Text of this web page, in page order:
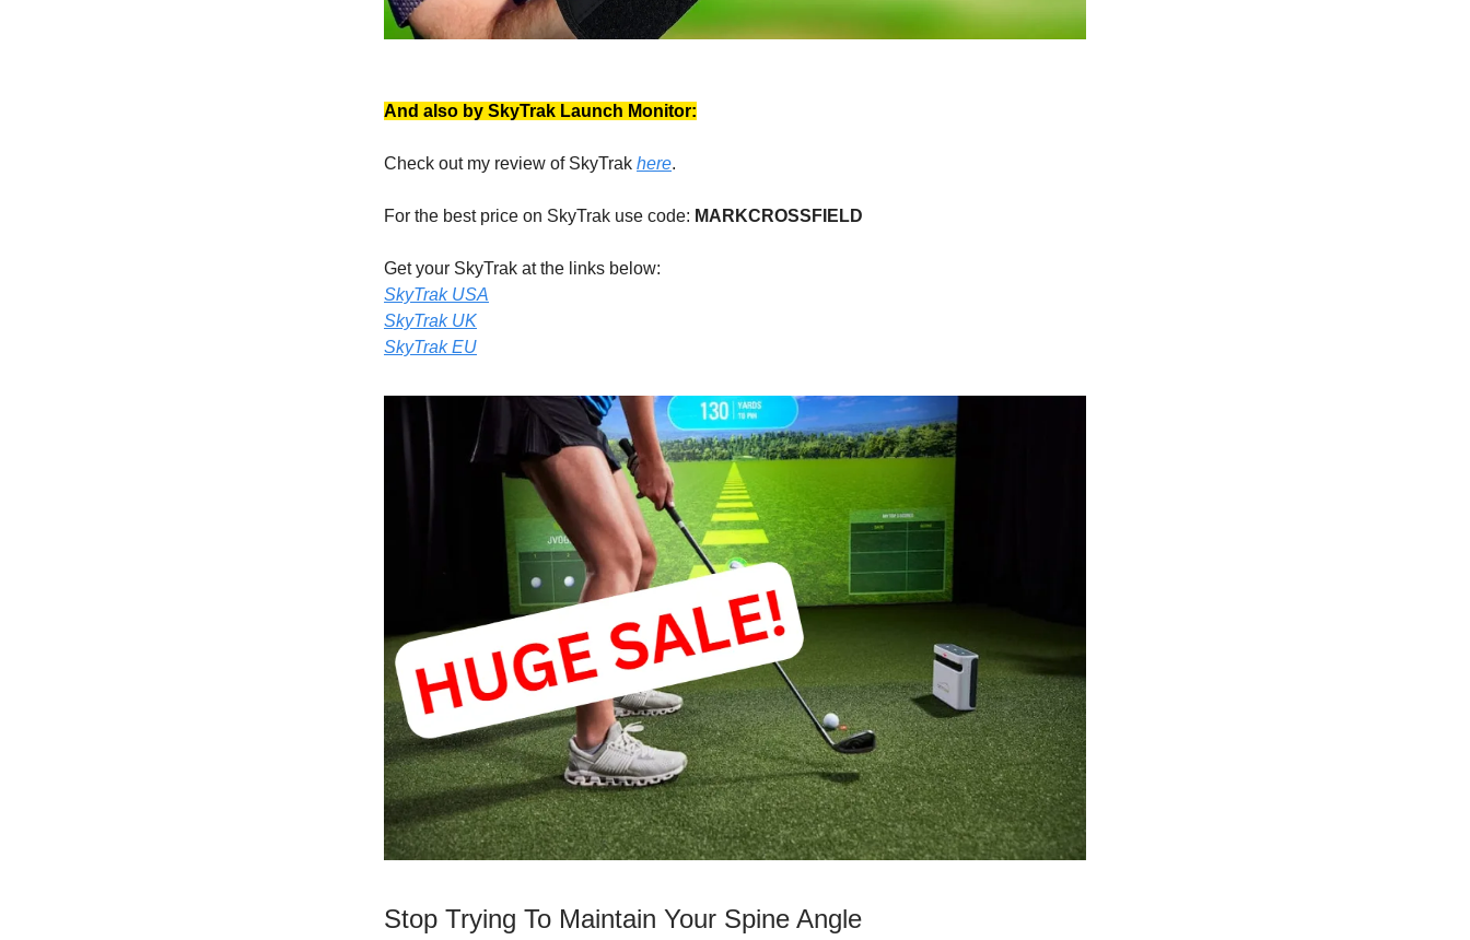
And also by SkyTrak Launch Monitor:
Check out my review of SkyTrak here.
For the best price on SkyTrak use code: MARKCROSSFIELD
Get your SkyTrak at the links below:
SkyTrak USA
SkyTrak UK
SkyTrak EU
Stop Trying To Maintain Your Spine Angle